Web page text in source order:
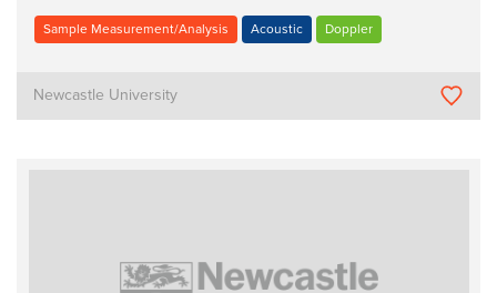
Sample Measurement/Analysis Acoustic Doppler
Newcastle University